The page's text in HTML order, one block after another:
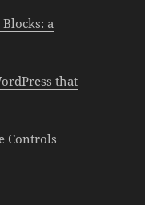
a
that
Controls